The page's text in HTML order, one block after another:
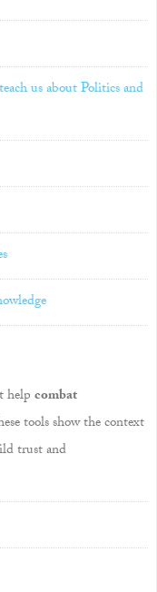
us about Politics and
helpcombat
tools show the context
trust and